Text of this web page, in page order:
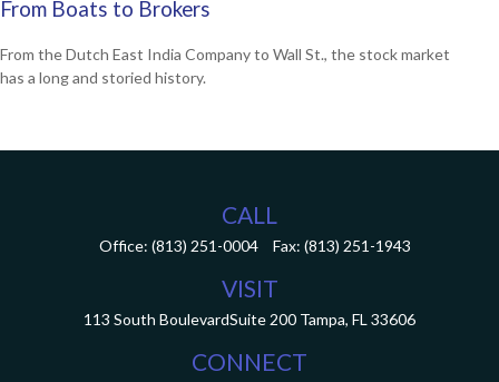
From Boats to Brokers
From the Dutch East India Company to Wall St., the stock market
has a long and storied history.
CALL
Office: (813) 251-0004 Fax: (813) 251-1943
VISIT
113 South BoulevardSuite 200 Tampa, FL 33606
CONNECT